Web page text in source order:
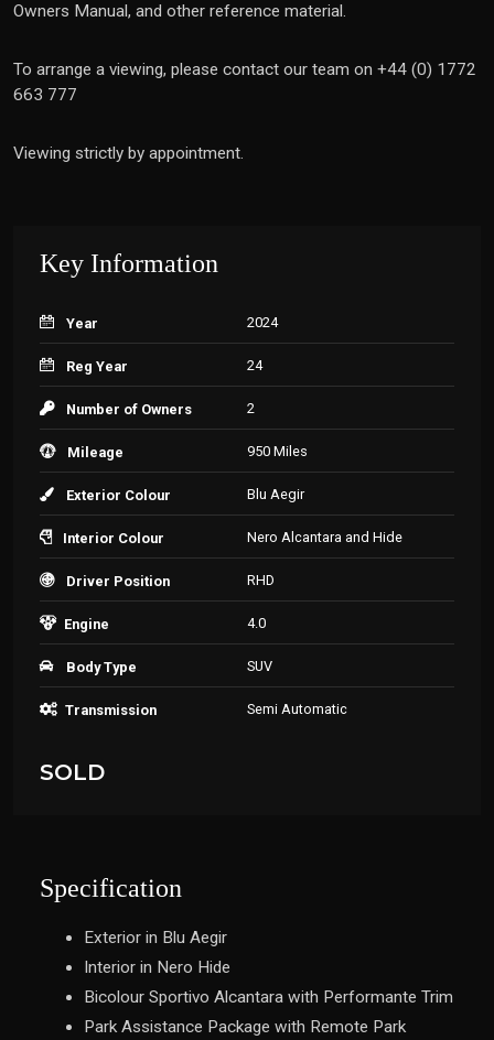
Owners Manual, and other reference material.
To arrange a viewing, please contact our team on +44 (0) 1772
663 777
Viewing strictly by appointment.
Key Information
Year 2024
Reg Year 24
Number of Owners 2
Mileage 950 Miles
Exterior Colour Blu Aegir
Interior Colour Nero Alcantara and Hide
Driver Position RHD
Engine 4.0
Body Type SUV
Transmission Semi Automatic
SOLD
Specification
Exterior in Blu Aegir
Interior in Nero Hide
Bicolour Sportivo Alcantara with Performante Trim
Park Assistance Package with Remote Park